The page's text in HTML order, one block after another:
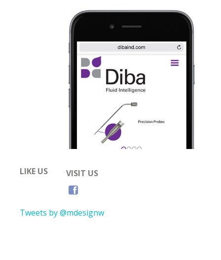
LIKE US VISIT US
Tweets by @mdesignw